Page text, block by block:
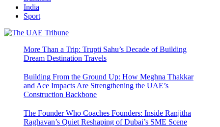
India
Sport
More Than a Trip: Trupti Sahu’s Decade of Building
Dream Destination Travels
Building From the Ground Up: How Meghna Thakkar
and Ace Impacts Are Strengthening the UAE’s
Construction Backbone
The Founder Who Coaches Founders: Inside Ranjitha
Raghavan’s Quiet Reshaping of Dubai’s SME Scene